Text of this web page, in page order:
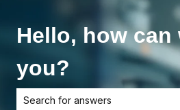
Hello, how can
you?